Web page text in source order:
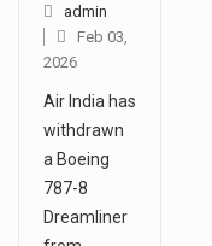
admin
Feb 03,
2026
Air India has
withdrawn
a Boeing
787-8
Dreamliner